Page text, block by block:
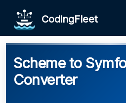
CodingFleet
Scheme to
Converter